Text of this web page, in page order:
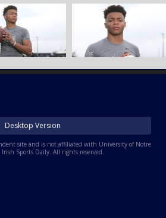
Desktop Version
site and is not affiliated with University of Notre
Sports Daily. All rights reserved.